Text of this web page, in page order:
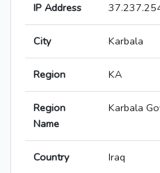
IP Address
City Karbala
Region KA
Region
Name
Karbala
Country Iraq